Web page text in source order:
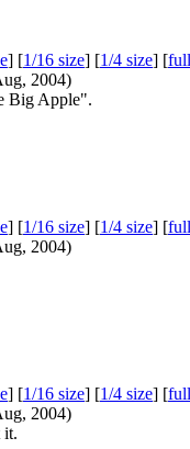
] [1/16 size] [1/4 size] [
2004)
Big Apple".
] [1/16 size] [1/4 size] [
2004)
] [1/16 size] [1/4 size] [
2004)
it.